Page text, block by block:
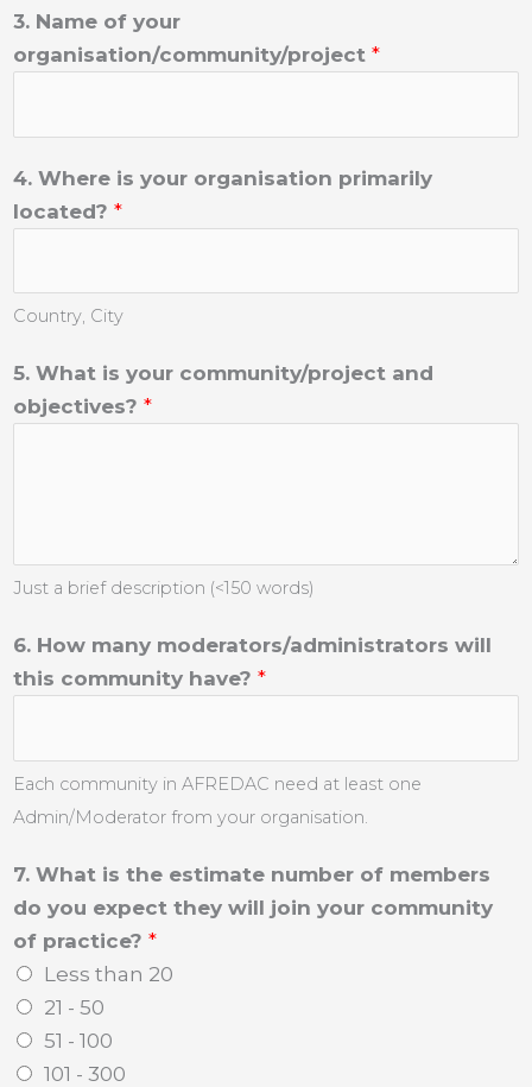
3. Name of your
organisation/community/project *
4. Where is your organisation primarily
located? *
Country, City
5. What is your community/project and
objectives? *
Just a brief description (<150 words)
6. How many moderators/administrators will
this community have? *
Each community in AFREDAC need at least one
Admin/Moderator from your organisation.
7. What is the estimate number of members
do you expect they will join your community
of practice? *
Less than 20
21 - 50
51 - 100
101 - 300